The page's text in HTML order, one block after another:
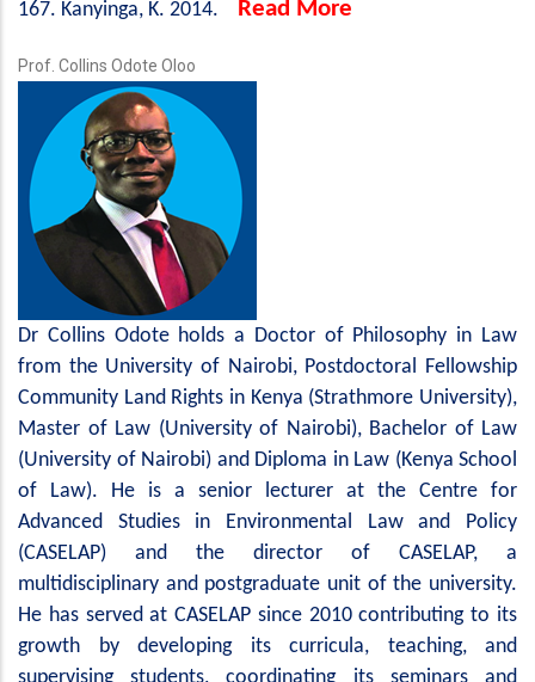
167. Kanyinga, K. 2014. Read More
Prof. Collins Odote Oloo
Dr Collins Odote holds a Doctor of Philosophy in Law
from the University of Nairobi, Postdoctoral Fellowship
Community Land Rights in Kenya (Strathmore University),
Master of Law (University of Nairobi), Bachelor of Law
(University of Nairobi) and Diploma in Law (Kenya School
of Law). He is a senior lecturer at the Centre for
Advanced Studies in Environmental Law and Policy
(CASELAP) and the director of CASELAP, a
multidisciplinary and postgraduate unit of the university.
He has served at CASELAP since 2010 contributing to its
growth by developing its curricula, teaching, and